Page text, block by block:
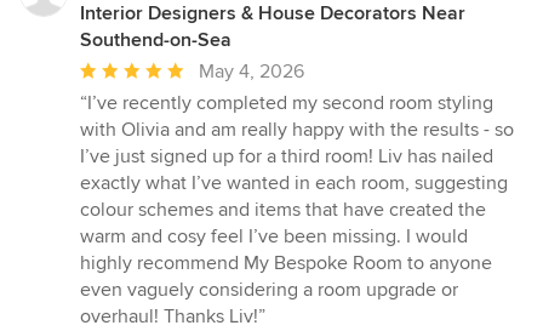
Interior Designers & House Decorators Near
Southend-on-Sea
Average
rating:
5
out
of
5
stars
May 4, 2026
“I’ve recently completed my second room styling
with Olivia and am really happy with the results - so
I’ve just signed up for a third room! Liv has nailed
exactly what I’ve wanted in each room, suggesting
colour schemes and items that have created the
warm and cosy feel I’ve been missing. I would
highly recommend My Bespoke Room to anyone
even vaguely considering a room upgrade or
overhaul! Thanks Liv!”